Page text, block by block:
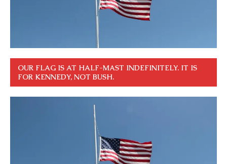
OUR FLAG IS AT HALF-MAST INDEFINITELY. IT IS
FOR KENNEDY, NOT BUSH.